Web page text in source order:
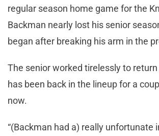
regular season home game for the
Backman nearly lost his senior
began after breaking his arm in the
The senior worked tirelessly to
has been back in the lineup for a
now.
“(Backman had a) really unfortunate